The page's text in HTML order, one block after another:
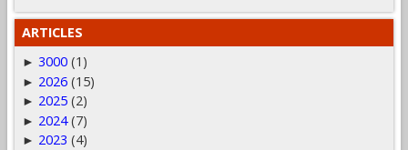
ARTICLES
► 3000 (1)
► 2026 (15)
► 2025 (2)
► 2024 (7)
► 2023 (4)